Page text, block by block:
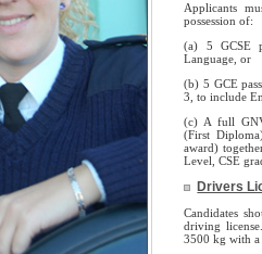
Applicants
possession of:
(a) 5 GCSE
Language, or
(b) 5 GCE
3, to include
(c) A full
(First
award)
Level, CSE
Drivers
Candidates
driving
3500 kg with